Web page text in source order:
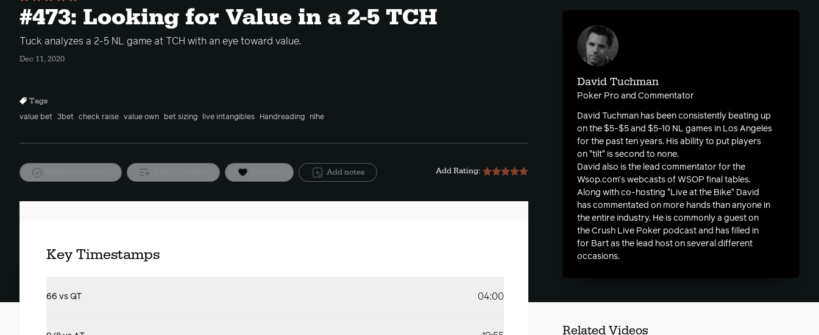
#473: Looking for Value in a 2-5 TCH
Tuck analyzes a 2-5 NL game at TCH with an eye toward value.
Dec 11, 2020
Tags
value bet 3bet check raise value own bet sizing live intangibles Handreading nlhe
Add notes Add Rating:
David Tuchman
Poker Pro and Commentator
David Tuchman has been consistently beating up
on the $5-$5 and $5-10 NL games in Los Angeles
for the past ten years. His ability to put players
on "tilt" is second to none.
David also is the lead commentator for the
Wsop.com’s webcasts of WSOP final tables.
Along with co-hosting "Live at the Bike" David
has commentated on more hands than anyone in
the entire industry. He is commonly a guest on
the Crush Live Poker podcast and has filled in
for Bart as the lead host on several different
occasions.
Key Timestamps
66 vs QT 04:00
Related Videos